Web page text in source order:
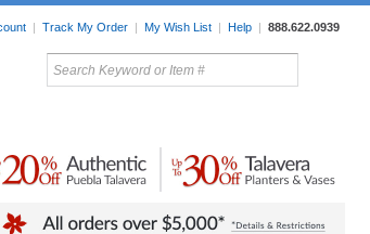
| Track My Order | My Wish List | Help | 888.622.0939
My Favorites
Pottery
Lighting